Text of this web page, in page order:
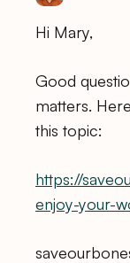
Hi Mary,
Good
matters.
this topic:
https://
enjoy-your-